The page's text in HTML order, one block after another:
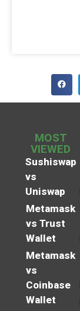
MOST
VIEWED
Sushiswap
vs
Uniswap
Metamask
vs Trust
Wallet
Metamask
vs
Coinbase
Wallet